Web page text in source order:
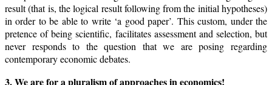
result (that is, the logical result following from the initial hypotheses)
in order to be able to write ‘a good paper’. This custom, under the
pretence of being scientific, facilitates assessment and selection, but
never responds to the question that we are posing regarding
contemporary economic debates.
3. We are for a pluralism of approaches in economics!